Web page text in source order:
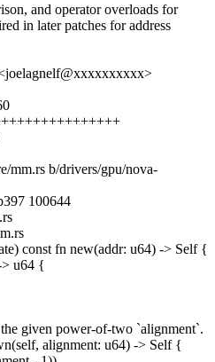
and operator overloads for
in later patches for address
mm.rs b/drivers/gpu/nova-
100644
const fn new(addr: u64) -> Self {
> u64 {
given power-of-two `alignment`.
alignment: u64) -> Self {